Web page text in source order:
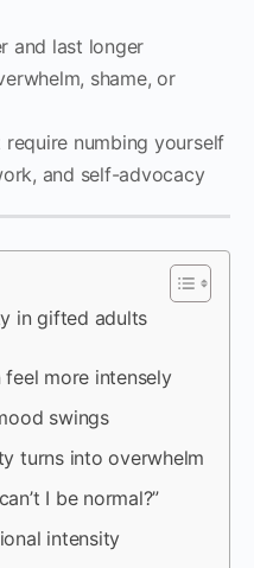
and last longer
shame, or
require numbing yourself
and self-advocacy
in gifted adults
more intensely
swings
turns into overwhelm
I be normal?”
intensity